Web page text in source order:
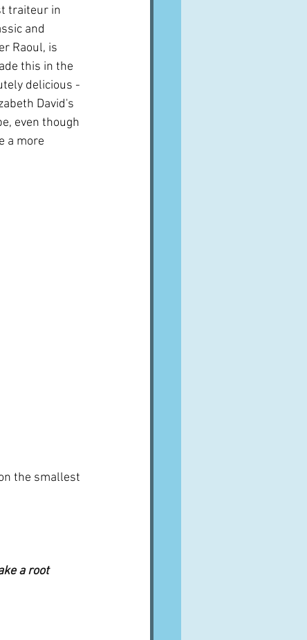
traiteur in
and
Raoul, is
this in the
delicious -
David's
even though
a more
the smallest
a root